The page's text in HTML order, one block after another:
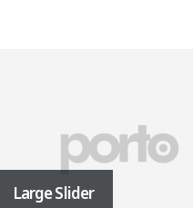
Large Slider